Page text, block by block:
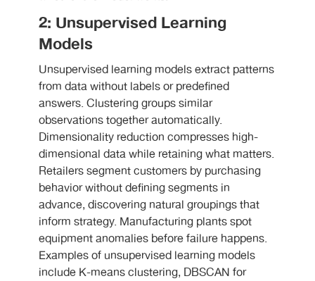
2: Unsupervised Learning
Models
Unsupervised learning models extract patterns
from data without labels or predefined
answers. Clustering groups similar
observations together automatically.
Dimensionality reduction compresses high-
dimensional data while retaining what matters.
Retailers segment customers by purchasing
behavior without defining segments in
advance, discovering natural groupings that
inform strategy. Manufacturing plants spot
equipment anomalies before failure happens.
Examples of unsupervised learning models
include K-means clustering, DBSCAN for